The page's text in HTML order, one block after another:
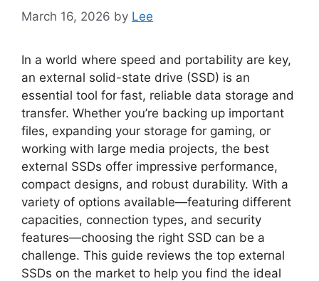
March 16, 2026 by Lee
In a world where speed and portability are key,
an external solid-state drive (SSD) is an
essential tool for fast, reliable data storage and
transfer. Whether you’re backing up important
files, expanding your storage for gaming, or
working with large media projects, the best
external SSDs offer impressive performance,
compact designs, and robust durability. With a
variety of options available—featuring different
capacities, connection types, and security
features—choosing the right SSD can be a
challenge. This guide reviews the top external
SSDs on the market to help you find the ideal